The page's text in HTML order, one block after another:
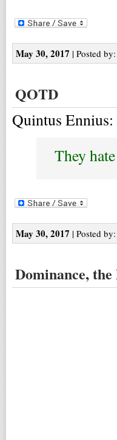
May 30, 2017 | Posted
QOTD
Quintus Ennius:
They
May 30, 2017 | Posted
Dominance,